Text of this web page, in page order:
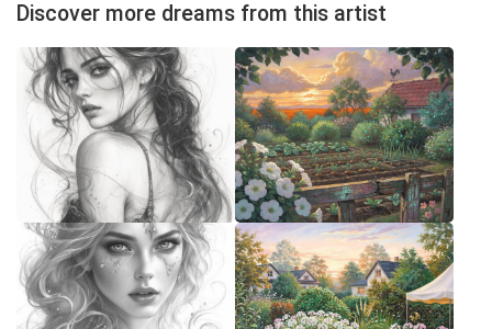
Discover more dreams from this artist